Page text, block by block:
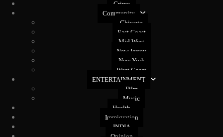
Crime
Community
Chicago
East Coast
Mid West
New Jersey
New York
West Coast
ENTERTAINMENT
Film
Music
Health
Immigration
INDIA